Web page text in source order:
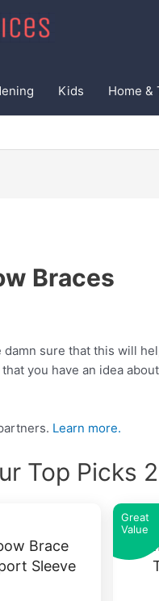
Kids Home &
Braces
sure that this will
you have an idea
Learn more.
Top Picks
Brace
Sleeve
Great
Value